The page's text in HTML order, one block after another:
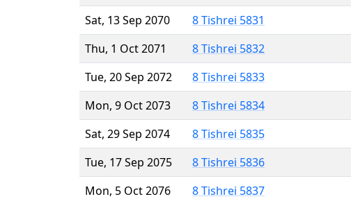
Sat, 13 Sep 2070
8 Tishrei 5831
Thu, 1 Oct 2071
8 Tishrei 5832
Tue, 20 Sep 2072
8 Tishrei 5833
Mon, 9 Oct 2073
8 Tishrei 5834
Sat, 29 Sep 2074
8 Tishrei 5835
Tue, 17 Sep 2075
8 Tishrei 5836
Mon, 5 Oct 2076
8 Tishrei 5837